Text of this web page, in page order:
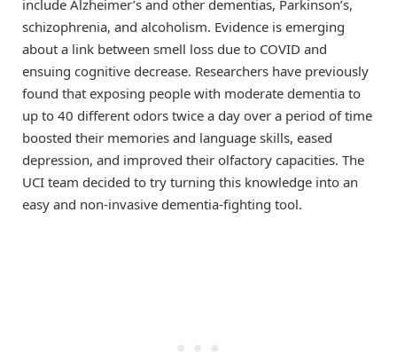
include Alzheimer’s and other dementias, Parkinson’s,
schizophrenia, and alcoholism. Evidence is emerging
about a link between smell loss due to COVID and
ensuing cognitive decrease. Researchers have previously
found that exposing people with moderate dementia to
up to 40 different odors twice a day over a period of time
boosted their memories and language skills, eased
depression, and improved their olfactory capacities. The
UCI team decided to try turning this knowledge into an
easy and non-invasive dementia-fighting tool.